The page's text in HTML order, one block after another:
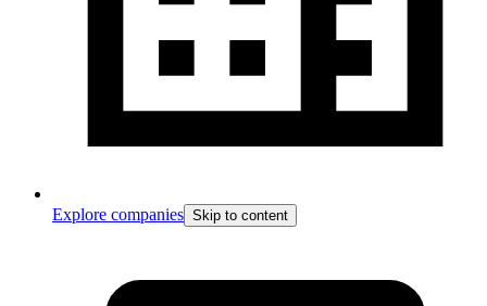
Explore companies Skip to content